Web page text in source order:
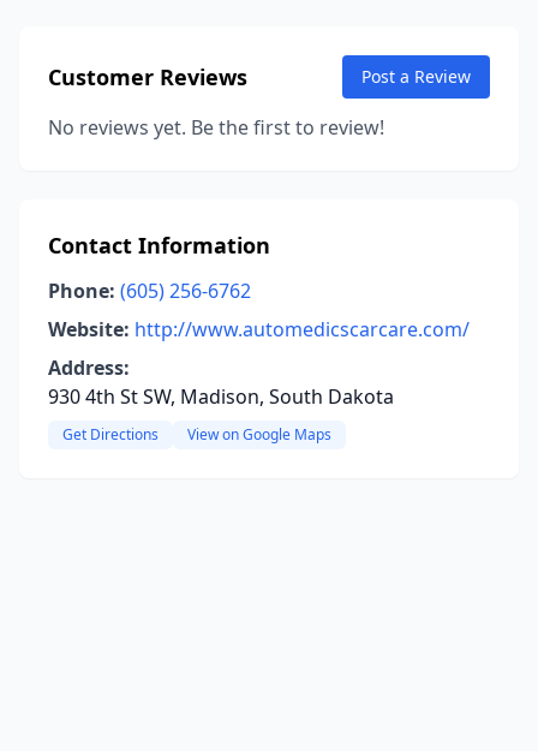
Customer Reviews Post a Review
No reviews yet. Be the first to review!
Contact Information
Phone: (605) 256-6762
Website: http://www.automedicscarcare.com/
Address:
930 4th St SW, Madison, South Dakota
Get Directions View on Google Maps